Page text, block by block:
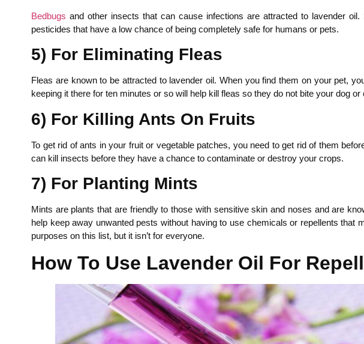
Bedbugs and other insects that can cause infections are attracted to lavender
pesticides that have a low chance of being completely safe for humans or pets.
5) For Eliminating Fleas
Fleas are known to be attracted to lavender oil. When you find them on your pet,
keeping it there for ten minutes or so will help kill fleas so they do not bite your dog
6) For Killing Ants On Fruits
To get rid of ants in your fruit or vegetable patches, you need to get rid of them
can kill insects before they have a chance to contaminate or destroy your crops.
7) For Planting Mints
Mints are plants that are friendly to those with sensitive skin and noses and are
help keep away unwanted pests without having to use chemicals or repellents
purposes on this list, but it isn’t for everyone.
How To Use Lavender Oil For